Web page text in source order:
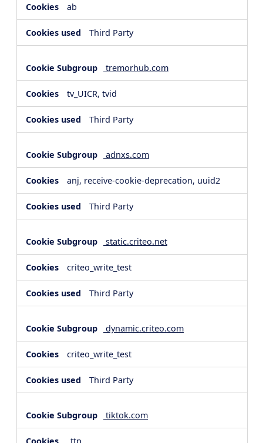
ab
Third Party
tremorhub.com
tv_UICR, tvid
Third Party
adnxs.com
anj, receive-cookie-deprecation, uuid2
Third Party
static.criteo.net
criteo_write_test
Third Party
dynamic.criteo.com
criteo_write_test
Third Party
tiktok.com